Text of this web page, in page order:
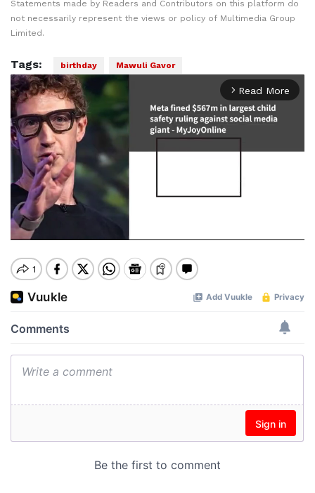
Statements made by Readers and Contributors on this platform do
not necessarily represent the views or policy of Multimedia Group
Limited.
Tags: birthday Mawuli Gavor
arrow_forward_ios Read More